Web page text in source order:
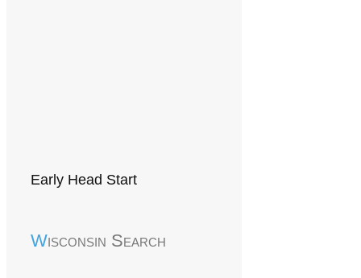
Early Head Start
Wisconsin Search